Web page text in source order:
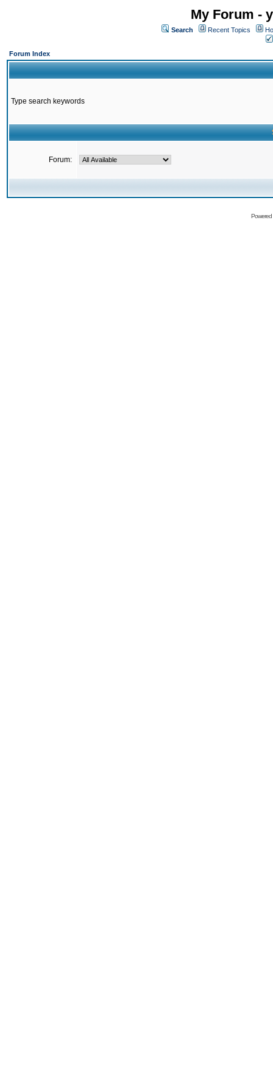
My Forum -
Search Recent Topics
Forum Index
Type search keywords
Forum: